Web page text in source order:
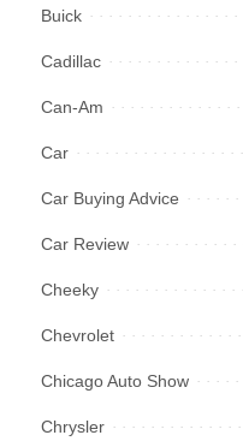
Buick
Cadillac
Can-Am
Car
Car Buying Advice
Car Review
Cheeky
Chevrolet
Chicago Auto Show
Chrysler